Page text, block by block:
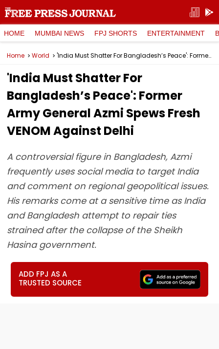
HOME MUMBAI NEWS FPJ SHORTS ENTERTAINMENT
Home World 'India Must Shatter For Bangladesh’s Peace': Former Army General Azmi Spews Fresh VENOM Against Delhi
'India Must Shatter For
Bangladesh’s Peace': Former
Army General Azmi Spews Fresh
VENOM Against Delhi
A controversial figure in Bangladesh, Azmi
frequently uses social media to target India
and comment on regional geopolitical issues.
His remarks come at a sensitive time as India
and Bangladesh attempt to repair ties
strained after the collapse of the Sheikh
Hasina government.
ADD FPJ AS A
TRUSTED SOURCE